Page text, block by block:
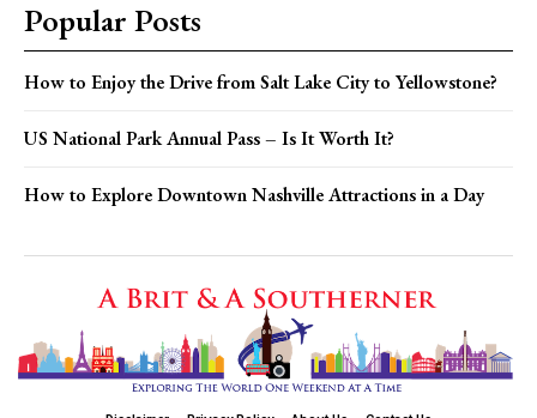
Popular Posts
How to Enjoy the Drive from Salt Lake City to Yellowstone?
US National Park Annual Pass – Is It Worth It?
How to Explore Downtown Nashville Attractions in a Day